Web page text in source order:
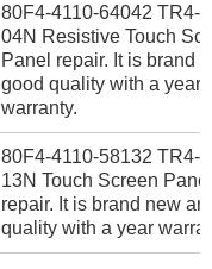
80F4-4110-64042 TR4-
04N Resistive Touch
Panel repair. It is brand
good quality with a year
warranty.
80F4-4110-58132 TR4-
13N Touch Screen
repair. It is brand new
quality with a year